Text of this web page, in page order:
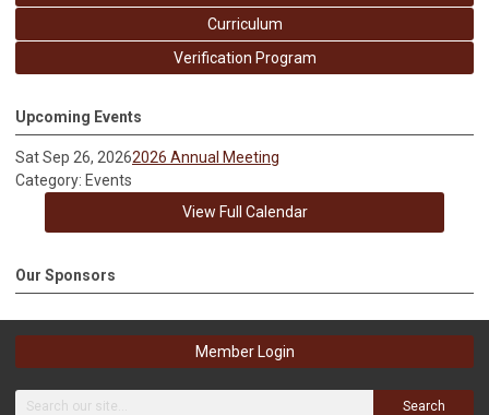
Curriculum
Verification Program
Upcoming Events
Sat Sep 26, 20262026 Annual Meeting
Category: Events
View Full Calendar
Our Sponsors
Member Login
Search